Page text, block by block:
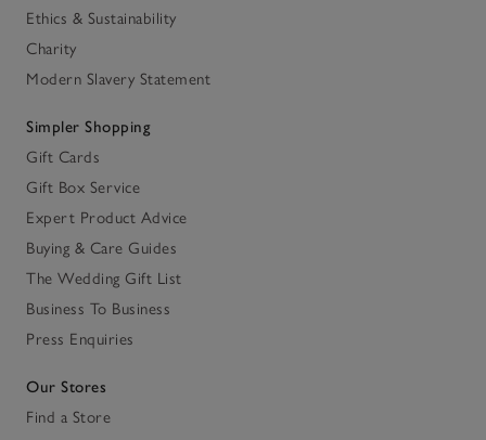
Ethics & Sustainability
Charity
Modern Slavery Statement
Simpler Shopping
Gift Cards
Gift Box Service
Expert Product Advice
Buying & Care Guides
The Wedding Gift List
Business To Business
Press Enquiries
Our Stores
Find a Store